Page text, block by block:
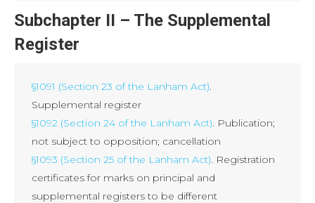
Subchapter II – The Supplemental
Register
§1091 (Section 23 of the Lanham Act)
Supplemental register
§1092 (Section 24 of the Lanham Act) . Publication;
not subject to opposition; cancellation
§1093 (Section 25 of the Lanham Act) . Registration
certificates for marks on principal and
supplemental registers to be different